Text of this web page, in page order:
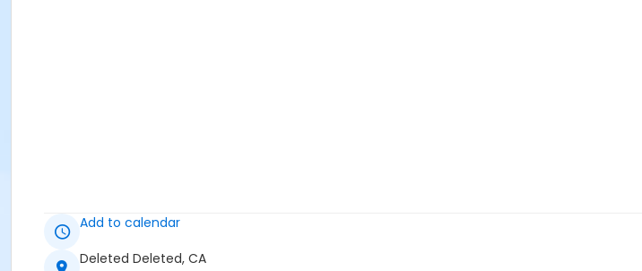
Add to calendar
Deleted Deleted, CA